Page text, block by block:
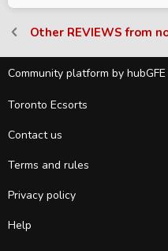
Other REVIEWS from
Community platform by
Toronto Ecsorts
Contact us
Terms and rules
Privacy policy
Help